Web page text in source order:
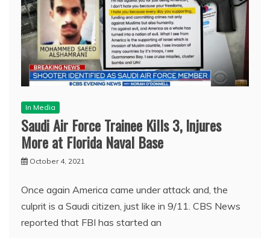
In Media
Saudi Air Force Trainee Kills 3, Injures
More at Florida Naval Base
October 4, 2021
Once again America came under attack and, the
culprit is a Saudi citizen, just like in 9/11. CBS News
reported that FBI has started an